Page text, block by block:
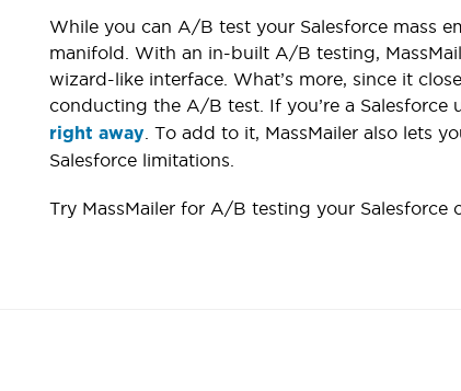
While you can A/B test your Salesforce mass
manifold. With an in-built A/B testing,
wizard-like interface. What’s more, since it
conducting the A/B test. If you’re a Salesforce
right away
. To add to it, MassMailer also lets
Salesforce limitations.
Try MassMailer for A/B testing your Salesforce